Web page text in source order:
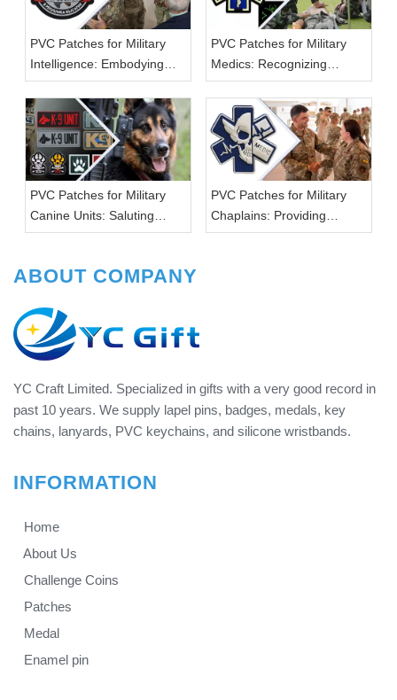
PVC Patches for Military
Intelligence: Embodying
Strategic Excellence
PVC Patches for Military
Medics: Recognizing
Lifesaving Efforts
PVC Patches for Military
Canine Units: Saluting
Four-Legged Heroes
PVC Patches for Military
Chaplains: Providing
Spiritual Support
ABOUT COMPANY
YC Craft Limited. Specialized in gifts with a very good record in
past 10 years. We supply lapel pins, badges, medals, key
chains, lanyards, PVC keychains, and silicone wristbands.
INFORMATION
Home
About Us
Challenge Coins
Patches
Medal
Enamel pin